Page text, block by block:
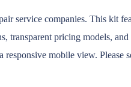
companies. This kit
pricing models,
mobile view.